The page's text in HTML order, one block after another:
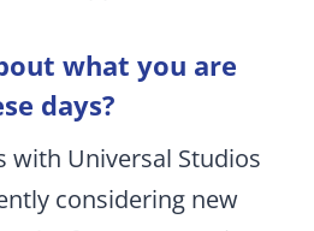
what you are
days?
with Universal Studios
considering new